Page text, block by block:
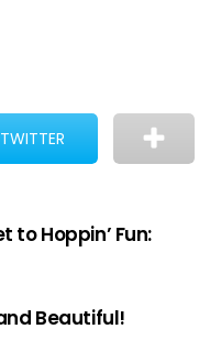
TWITTER
to Hoppin’ Fun:
Beautiful!